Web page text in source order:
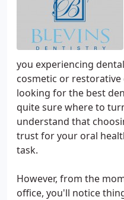
you experiencing
cosmetic or restorative
looking for the best
quite sure where to
understand that
trust for your oral
task.
However, from the
office, you'll notice